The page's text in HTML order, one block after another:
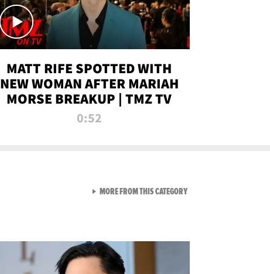
MATT RIFE SPOTTED WITH
NEW WOMAN AFTER MARIAH
MORSE BREAKUP | TMZ TV
0:52
MORE FROM THIS CATEGORYVIEW ALL FROM TMZ LIVE